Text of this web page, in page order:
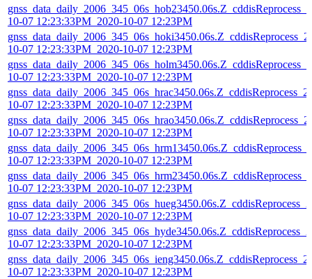
10-07 12:23:33PM_2020-10-07 12:23PM
10-07 12:23:33PM_2020-10-07 12:23PM
10-07 12:23:33PM_2020-10-07 12:23PM
10-07 12:23:33PM_2020-10-07 12:23PM
10-07 12:23:33PM_2020-10-07 12:23PM
10-07 12:23:33PM_2020-10-07 12:23PM
10-07 12:23:33PM_2020-10-07 12:23PM
10-07 12:23:33PM_2020-10-07 12:23PM
10-07 12:23:33PM_2020-10-07 12:23PM
10-07 12:23:33PM_2020-10-07 12:23PM